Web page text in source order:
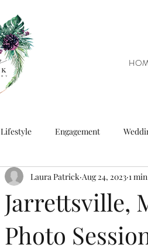
Lifestyle Engagement
Jarrettsville,
Photo
Laura Patrick Aug 24, 2023 1